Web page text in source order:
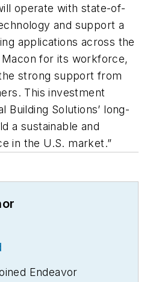
operate with state-of-
and support a
applications across the
for its workforce,
strong support from
This investment
Solutions’ long-
a sustainable and
in the U.S. market.”
Endeavor